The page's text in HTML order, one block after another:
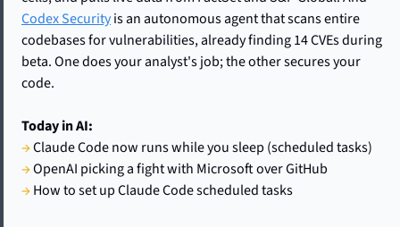
Codex Security is an autonomous agent that scans entire
codebases for vulnerabilities, already finding 14 CVEs during
beta. One does your analyst's job; the other secures your
code.
Today in AI:
→ Claude Code now runs while you sleep (scheduled tasks)
→ OpenAI picking a fight with Microsoft over GitHub
→ How to set up Claude Code scheduled tasks